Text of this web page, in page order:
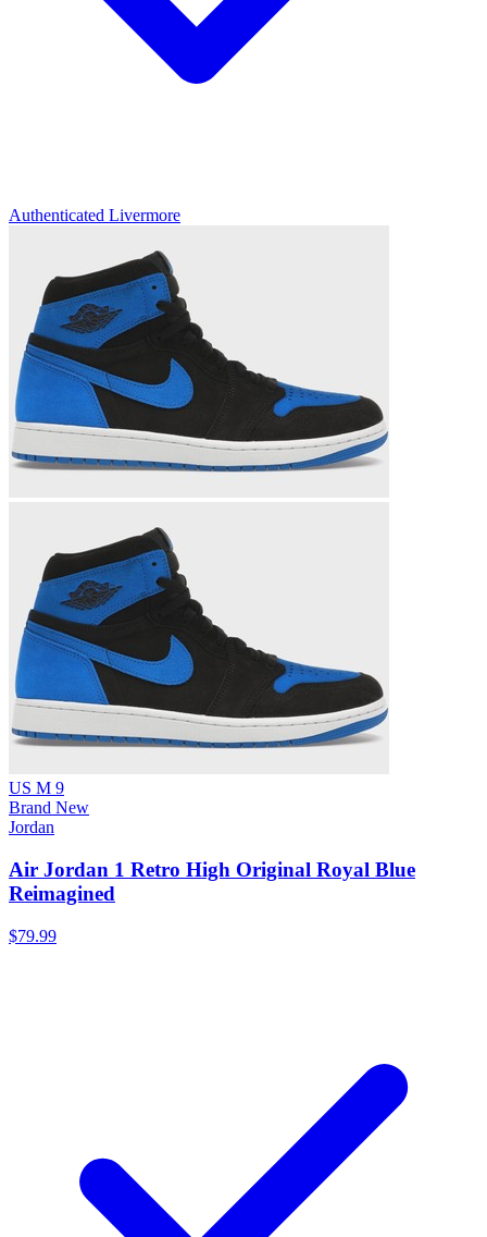
Authenticated Livermore
US M 9
Brand New
Jordan
Air Jordan 1 Retro High Original Royal Blue
Reimagined
$79.99